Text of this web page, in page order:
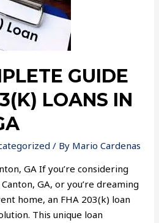
GUIDE
LOANS IN
/ By Mario Cardenas
GA If you’re considering
GA, or you’re dreaming
home, an FHA 203(k) loan
This unique loan